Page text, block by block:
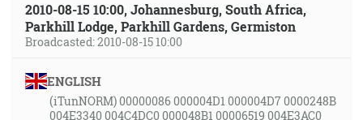
2010-08-15 10:00, Johannesburg, South Africa,
Parkhill Lodge, Parkhill Gardens, Germiston
Broadcasted: 2010-08-15 10:00
ENGLISH
(iTunNORM) 00000086 000004D1 000004D7 0000248B
004E3340 004C4DC0 000048B1 00006519 004E3AC0